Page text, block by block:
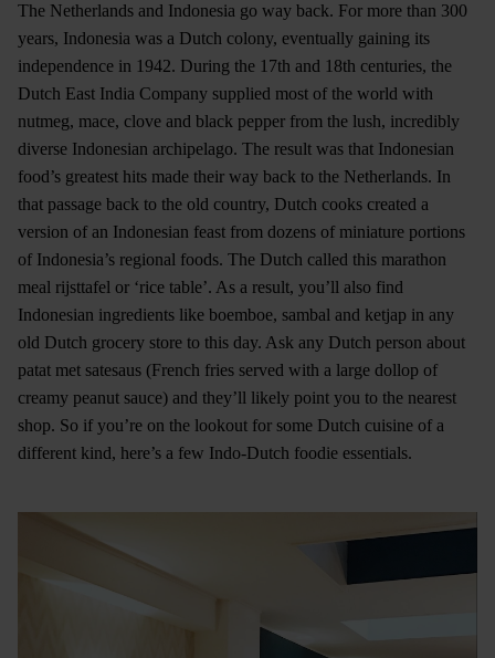
The Netherlands and Indonesia go way back. For more than 300
years, Indonesia was a Dutch colony, eventually gaining its
independence in 1942. During the 17th and 18th centuries, the
Dutch East India Company supplied most of the world with
nutmeg, mace, clove and black pepper from the lush, incredibly
diverse Indonesian archipelago. The result was that Indonesian
food’s greatest hits made their way back to the Netherlands. In
that passage back to the old country, Dutch cooks created a
version of an Indonesian feast from dozens of miniature portions
of Indonesia’s regional foods. The Dutch called this marathon
meal rijsttafel or ‘rice table’. As a result, you’ll also find
Indonesian ingredients like boemboe, sambal and ketjap in any
old Dutch grocery store to this day. Ask any Dutch person about
patat met satesaus (French fries served with a large dollop of
creamy peanut sauce) and they’ll likely point you to the nearest
shop. So if you’re on the lookout for some Dutch cuisine of a
different kind, here’s a few Indo-Dutch foodie essentials.